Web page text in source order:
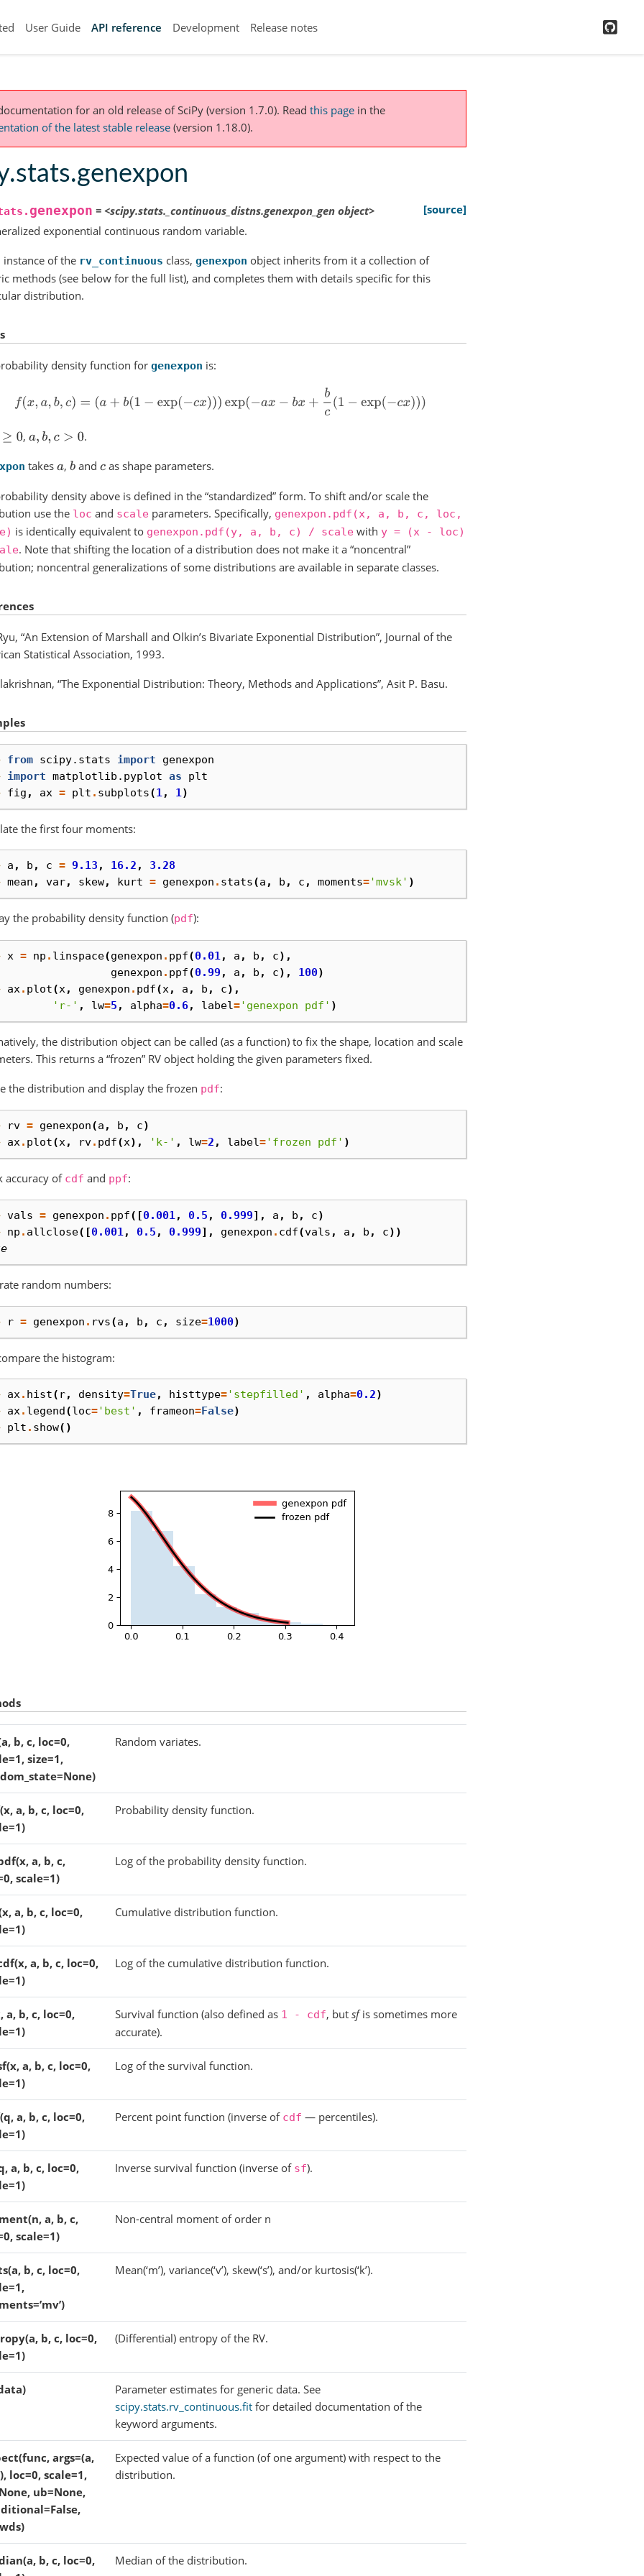
User Guide API reference Development Release notes
for an old release of SciPy (version 1.7.0). Read this page in the
of the latest stable release (version 1.18.0).
genexpon = <scipy.stats._continuous_distns.genexpon_gen object>
[source]
exponential continuous random variable.
instance of the rv_continuous class, genexpon object inherits from it a collection of
methods (see below for the full list), and completes them with details specific for this
distribution.
density function for genexpon is:
x, )=(a exp x) )) exp a (1 exp(−cx
0 , a,b,c >0 .
takes a, band cas shape parameters.
density above is defined in the “standardized” form. To shift and/or scale the
use the loc and scale parameters. Specifically, genexpon.pdf(x, a, b, c,
loc,
is identically equivalent to genexpon.pdf(y, a, b, c) / scale with y = (x -
loc)
. Note that shifting the location of a distribution does not make it a “noncentral”
noncentral generalizations of some distributions are available in separate classes.
“An Extension of Marshall and Olkin’s Bivariate Exponential Distribution”, Journal of the
Statistical Association, 1993.
“The Exponential Distribution: Theory, Methods and Applications”, Asit P. Basu.
from scipy.stats import
genexpon
import matplotlib.pyplot as
plt
fig , ax = plt . subplots(1, 1)
the first four moments:
a , b , c = 9.13 , 16.2 ,
3.28
mean , var, skew, kurt = genexpon . stats(a , b , c , moments='mvsk' )
the probability density function (pdf):
x = np . linspace(genexpon . ppf(0.01 , a , b , c),
genexpon . ppf(0.99 , a , b , c), 100)
ax . plot(x , genexpon . pdf(x , a , b , c),
'r-' , lw=5 , alpha=0.6, label='genexpon pdf' )
the distribution object can be called (as a function) to fix the shape, location and scale
This returns a “frozen” RV object holding the given parameters fixed.
the distribution and display the frozen pdf:
rv = genexpon(a , b , c)
ax. plot(x, rv. pdf(x), 'k-' , lw=2 , label='frozen pdf' )
accuracy of cdf and ppf:
vals = genexpon . ppf([0.001, 0.5 , 0.999], a , b , c)
np . allclose([0.001, 0.5 , 0.999], genexpon . cdf(vals , a , b , c))
random numbers:
r = genexpon . rvs(a , b , c , size=1000)
the histogram:
ax. hist( r, density=True, histtype='stepfilled' , alpha=0.2)
ax. legend(loc='best' , frameon=False)
plt . show()
b, c, loc=0,
size=1,
Random variates.
a, b, c, loc=0,
Probability density function.
a, b, c,
scale=1)
Log of the probability density function.
a, b, c, loc=0,
Cumulative distribution function.
a, b, c, loc=0,
Log of the cumulative distribution function.
a, b, c, loc=0,
Survival function (also defined as 1 - cdf, butsfis sometimes more
accurate).
a, b, c, loc=0,
Log of the survival function.
a, b, c, loc=0,
Percent point function (inverse of cdf — percentiles).
a, b, c, loc=0,
Inverse survival function (inverse of sf).
a, b, c,
scale=1)
Non-central moment of order n
b, c, loc=0,
Mean(‘m’), variance(‘v’), skew(‘s’), and/or kurtosis(‘k’).
b, c, loc=0,
(Differential) entropy of the RV.
Parameter estimates for generic data. See
scipy.stats.rv_continuous.fit for detailed documentation of the
keyword arguments.
args=(a,
loc=0, scale=1,
ub=None,
Expected value of a function (of one argument) with respect to the
distribution.
b, c, loc=0,
Median of the distribution.